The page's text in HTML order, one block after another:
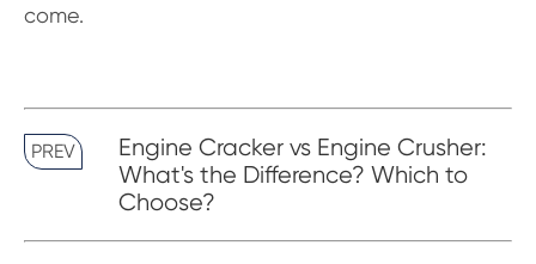
come.
PREV
Engine Cracker vs Engine Crusher:
What's the Difference? Which to
Choose?